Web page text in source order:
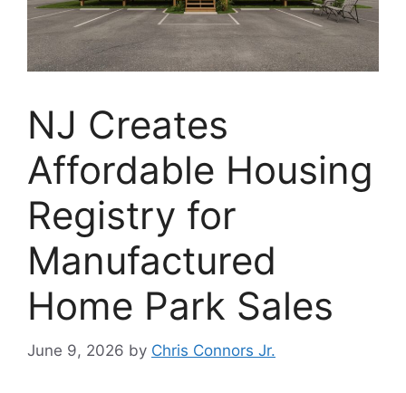
NJ Creates
Affordable Housing
Registry for
Manufactured
Home Park Sales
June 9, 2026 by Chris Connors Jr.